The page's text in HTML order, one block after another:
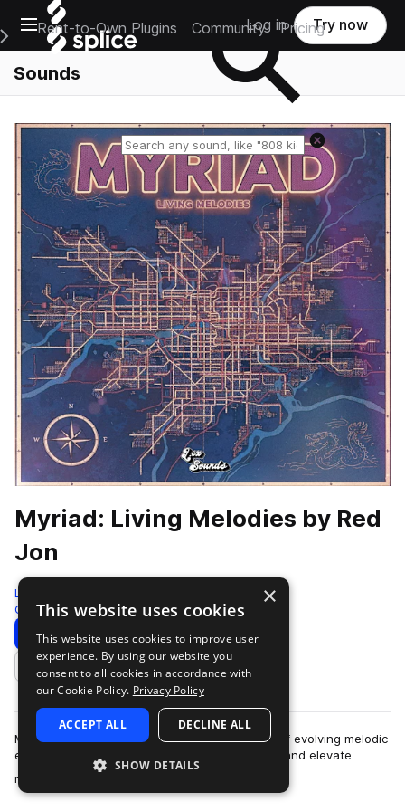
Open main navigation
Main Navigation Menu
Rent-to-Own Plugins Community Pricing
Log in Try now
Sounds
Reset search
Myriad: Living Melodies by Red
Jon
LEX Sounds
Guitar 310 Samples
Download Preview
Add to likes
Myriad: Living Melodies is a curated collection of evolving melodic
elements designed to spark instant inspiration and elevate
modern productions. Ins…
×
This website uses cookies
This website uses cookies to improve user
experience. By using our website you
consent to all cookies in accordance with
our Cookie Policy. Privacy Policy
ACCEPT ALL DECLINE ALL
SHOW DETAILS